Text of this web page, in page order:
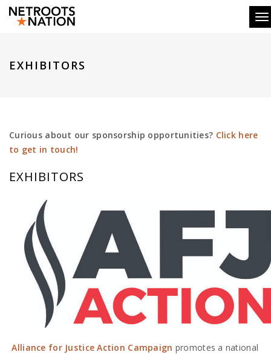
EXHIBITORS
Curious about our sponsorship opportunities? Click here
to get in touch!
EXHIBITORS
Alliance for Justice Action Campaign promotes a national